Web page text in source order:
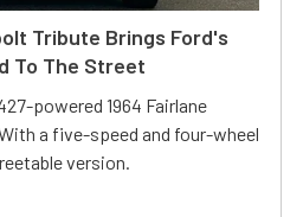
Tribute Brings Ford's
To The Street
powered 1964 Fairlane
a five-speed and four-wheel
version.